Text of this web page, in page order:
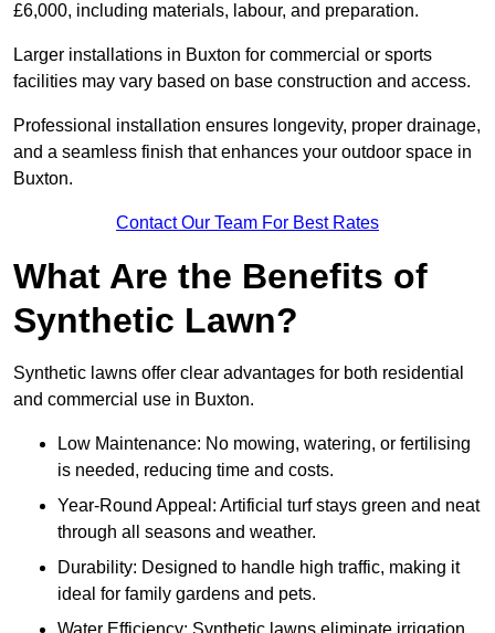
£6,000, including materials, labour, and preparation.
Larger installations in Buxton for commercial or sports
facilities may vary based on base construction and access.
Professional installation ensures longevity, proper drainage,
and a seamless finish that enhances your outdoor space in
Buxton.
Contact Our Team For Best Rates
What Are the Benefits of
Synthetic Lawn?
Synthetic lawns offer clear advantages for both residential
and commercial use in Buxton.
Low Maintenance: No mowing, watering, or fertilising
is needed, reducing time and costs.
Year-Round Appeal: Artificial turf stays green and neat
through all seasons and weather.
Durability: Designed to handle high traffic, making it
ideal for family gardens and pets.